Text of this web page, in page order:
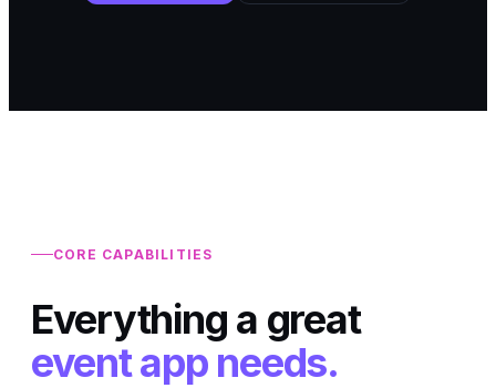
CORE CAPABILITIES
Everything a great
event app needs.